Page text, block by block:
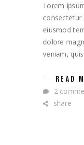
Lorem
consectetur
eiusmod
dolore
veniam,
READ
2
share